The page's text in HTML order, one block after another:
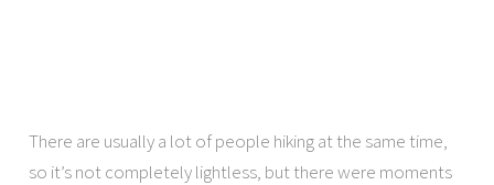
There are usually a lot of people hiking at the same time,
so it’s not completely lightless, but there were moments